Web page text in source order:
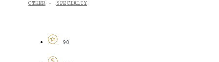
OTHER - SPECIALTY
90